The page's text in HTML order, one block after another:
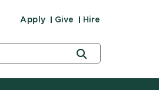
Apply Give Hire